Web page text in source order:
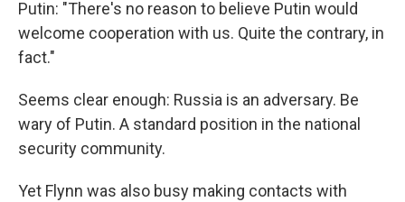
Putin: "There's no reason to believe Putin would
welcome cooperation with us. Quite the contrary, in
fact."
Seems clear enough: Russia is an adversary. Be
wary of Putin. A standard position in the national
security community.
Yet Flynn was also busy making contacts with